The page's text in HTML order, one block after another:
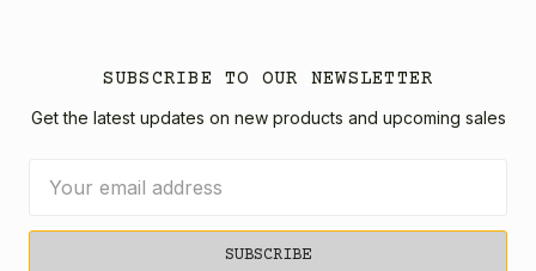
SUBSCRIBE TO OUR NEWSLETTER
Get the latest updates on new products and upcoming sales
Address